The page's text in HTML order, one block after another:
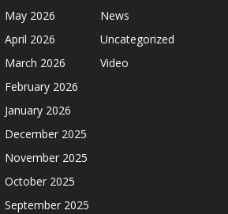
May 2026
April 2026
March 2026
February 2026
January 2026
December 2025
November 2025
October 2025
September 2025
News
Uncategorized
Video